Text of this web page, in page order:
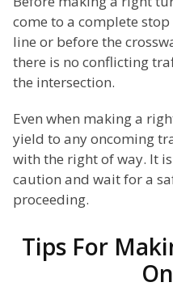
come to a complete
line or before the
there is no conflicting
the intersection.
Even when making a
yield to any oncoming
with the right of way. It
caution and wait for a
proceeding.
Tips For